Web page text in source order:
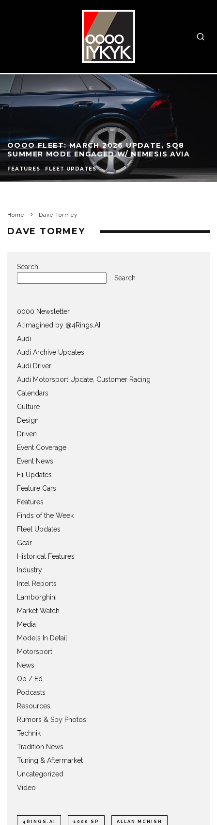
OOOO FLEET: MARCH 2026 UPDATE, SQ8
SUMMER MODE ENGAGED W/ NEMESIS AVIA
FEATURES FLEET UPDATES
Home Dave Tormey
DAVE TORMEY
Search
Search
0000 Newsletter
AI:Imagined by @4Rings.AI
Audi
Audi Archive Updates
Audi Driver
Audi Motorsport Update, Customer Racing
Calendars
Culture
Design
Driven
Event Coverage
Event News
F1 Updates
Feature Cars
Features
Finds of the Week
Fleet Updates
Gear
Historical Features
Industry
Intel Reports
Lamborghini
Market Watch
Media
Models In Detail
Motorsport
News
Op / Ed
Podcasts
Resources
Rumors & Spy Photos
Technik
Tradition News
Tuning & Aftermarket
Uncategorized
Video
4RINGS.AI 1000 SP ALLAN MCNISH